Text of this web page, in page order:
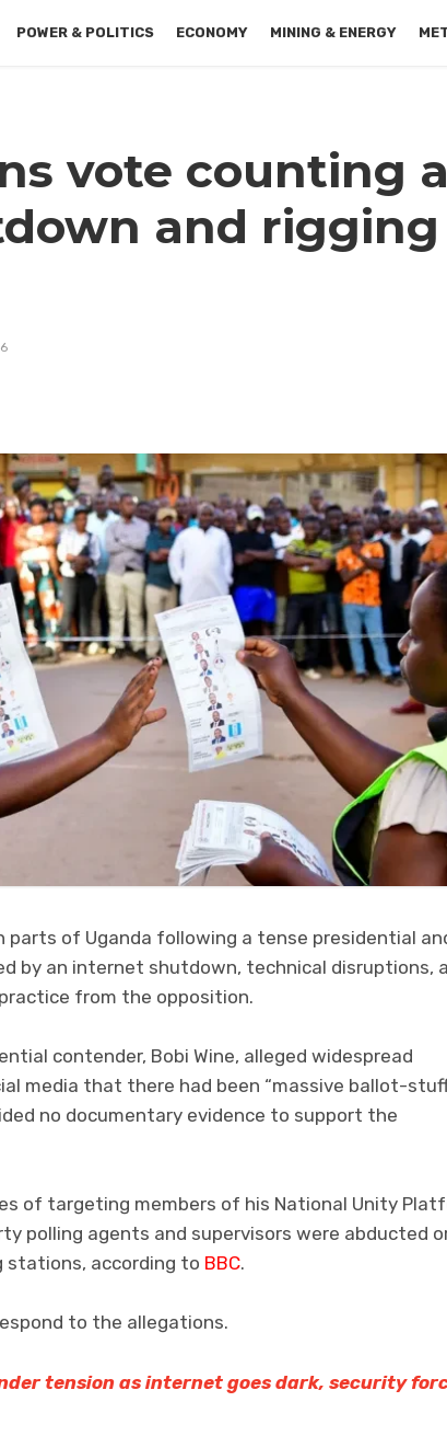
POWER & POLITICS ECONOMY MINING & ENERGY
vote counting
and rigging
parts of Uganda following a tense presidential
by an internet shutdown, technical disruptions,
from the opposition.
contender, Bobi Wine, alleged widespread
media that there had been “massive ballot-
no documentary evidence to support the
of targeting members of his National Unity
polling agents and supervisors were abducted
stations, according to BBC.
to the allegations.
tension as internet goes dark, security